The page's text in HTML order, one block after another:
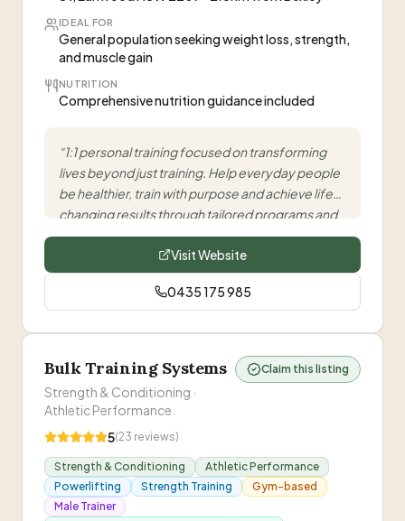
IDEAL FOR
General population seeking weight loss, strength,
and muscle gain
NUTRITION
Comprehensive nutrition guidance included
“1:1 personal training focused on transforming
lives beyond just training. Help everyday people
be healthier, train with purpose and achieve life-
changing results through tailored programs and
nutrition guidance.”
Visit Website
0435 175 985
Bulk Training Systems
Strength & Conditioning ·
Athletic Performance
Claim this listing
5(23 reviews)
Strength & Conditioning
Athletic Performance
Powerlifting
Strength Training
Gym-based
Male Trainer